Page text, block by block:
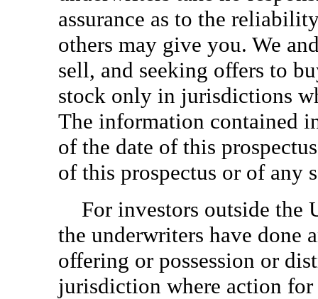
assurance as to the
others may give you. We
sell, and seeking offers to
stock only in jurisdictions
The information contained
of the date of this
of this prospectus or of any
For investors outside the
the underwriters have done
offering or possession or
jurisdiction where action for